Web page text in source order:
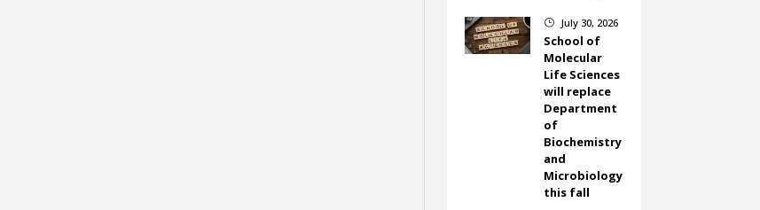
} July 30, 2026
School of
Molecular
Life Sciences
will replace
Department
of
Biochemistry
and
Microbiology
this fall